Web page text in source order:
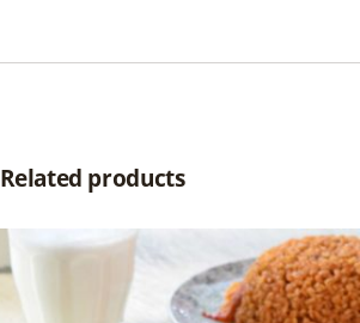
Related products